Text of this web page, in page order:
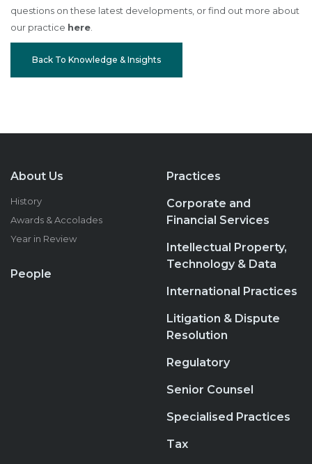
questions on these latest developments, or find out more about
our practice here
Back To Knowledge & Insights
About Us
History
Awards & Accolades
Year in Review
People
Practices
Corporate and
Financial Services
Intellectual Property,
Technology & Data
International Practices
Litigation & Dispute
Resolution
Regulatory
Senior Counsel
Specialised Practices
Tax